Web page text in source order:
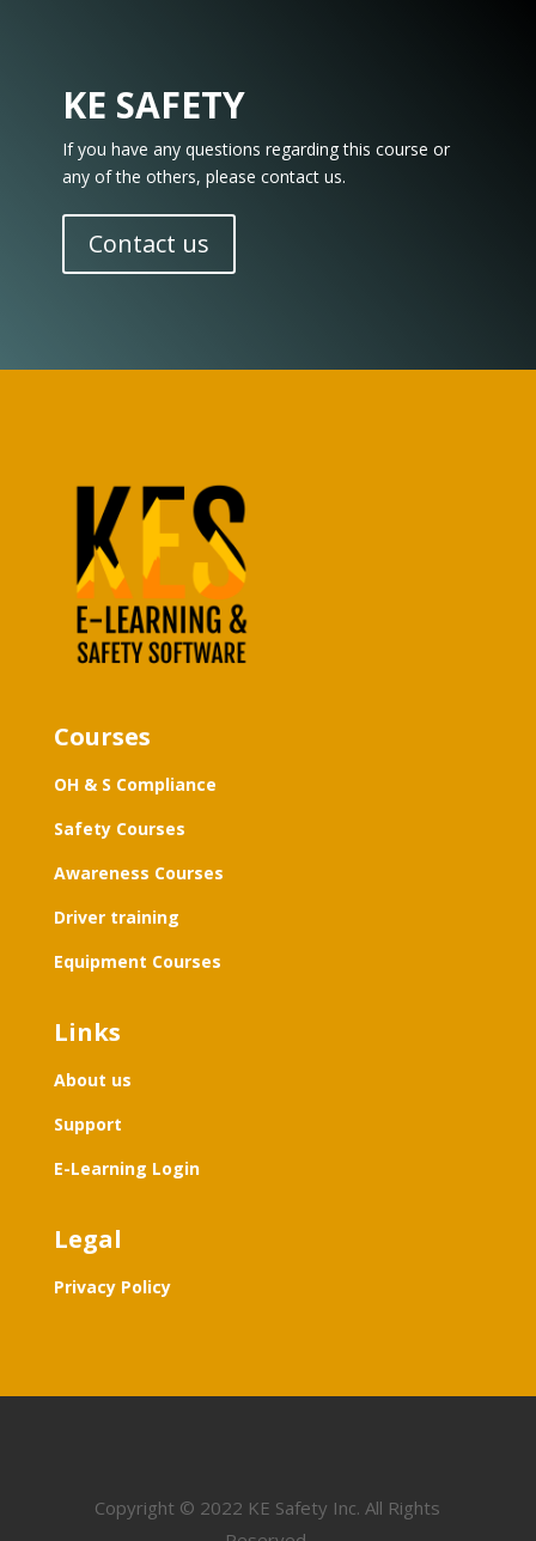
KE SAFETY
If you have any questions regarding this course or
any of the others, please contact us.
Contact us
Courses
OH & S Compliance
Safety Courses
Awareness Courses
Driver training
Equipment Courses
Links
About us
Support
E-Learning Login
Legal
Privacy Policy
Copyright © 2022 KE Safety Inc. All Rights